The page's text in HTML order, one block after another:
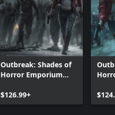
Outbreak: Shades of
Horror Emporium
$126.99+